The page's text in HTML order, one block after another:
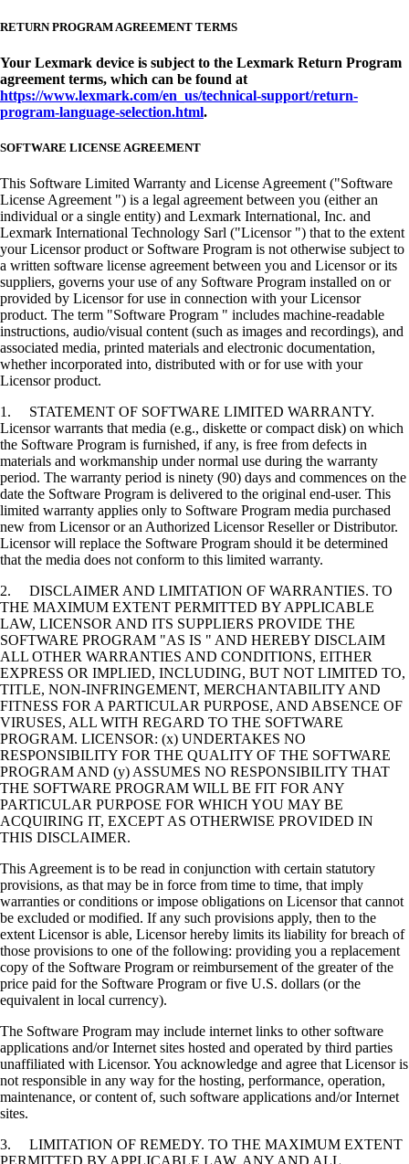
RETURN PROGRAM AGREEMENT TERMS
Your Lexmark device is subject to the Lexmark Return Program
agreement terms, which can be found at
https://www.lexmark.com/en_us/technical-support/return-
program-language-selection.html.
SOFTWARE LICENSE AGREEMENT
This Software Limited Warranty and License Agreement ("Software
License Agreement ") is a legal agreement between you (either an
individual or a single entity) and Lexmark International, Inc. and
Lexmark International Technology Sarl ("Licensor ") that to the extent
your Licensor product or Software Program is not otherwise subject to
a written software license agreement between you and Licensor or its
suppliers, governs your use of any Software Program installed on or
provided by Licensor for use in connection with your Licensor
product. The term "Software Program " includes machine-readable
instructions, audio/visual content (such as images and recordings), and
associated media, printed materials and electronic documentation,
whether incorporated into, distributed with or for use with your
Licensor product.
1. STATEMENT OF SOFTWARE LIMITED WARRANTY.
Licensor warrants that media (e.g., diskette or compact disk) on which
the Software Program is furnished, if any, is free from defects in
materials and workmanship under normal use during the warranty
period. The warranty period is ninety (90) days and commences on the
date the Software Program is delivered to the original end-user. This
limited warranty applies only to Software Program media purchased
new from Licensor or an Authorized Licensor Reseller or Distributor.
Licensor will replace the Software Program should it be determined
that the media does not conform to this limited warranty.
2. DISCLAIMER AND LIMITATION OF WARRANTIES. TO
THE MAXIMUM EXTENT PERMITTED BY APPLICABLE
LAW, LICENSOR AND ITS SUPPLIERS PROVIDE THE
SOFTWARE PROGRAM "AS IS " AND HEREBY DISCLAIM
ALL OTHER WARRANTIES AND CONDITIONS, EITHER
EXPRESS OR IMPLIED, INCLUDING, BUT NOT LIMITED TO,
TITLE, NON-INFRINGEMENT, MERCHANTABILITY AND
FITNESS FOR A PARTICULAR PURPOSE, AND ABSENCE OF
VIRUSES, ALL WITH REGARD TO THE SOFTWARE
PROGRAM. LICENSOR: (x) UNDERTAKES NO
RESPONSIBILITY FOR THE QUALITY OF THE SOFTWARE
PROGRAM AND (y) ASSUMES NO RESPONSIBILITY THAT
THE SOFTWARE PROGRAM WILL BE FIT FOR ANY
PARTICULAR PURPOSE FOR WHICH YOU MAY BE
ACQUIRING IT, EXCEPT AS OTHERWISE PROVIDED IN
THIS DISCLAIMER.
This Agreement is to be read in conjunction with certain statutory
provisions, as that may be in force from time to time, that imply
warranties or conditions or impose obligations on Licensor that cannot
be excluded or modified. If any such provisions apply, then to the
extent Licensor is able, Licensor hereby limits its liability for breach of
those provisions to one of the following: providing you a replacement
copy of the Software Program or reimbursement of the greater of the
price paid for the Software Program or five U.S. dollars (or the
equivalent in local currency).
The Software Program may include internet links to other software
applications and/or Internet sites hosted and operated by third parties
unaffiliated with Licensor. You acknowledge and agree that Licensor is
not responsible in any way for the hosting, performance, operation,
maintenance, or content of, such software applications and/or Internet
sites.
3. LIMITATION OF REMEDY. TO THE MAXIMUM EXTENT